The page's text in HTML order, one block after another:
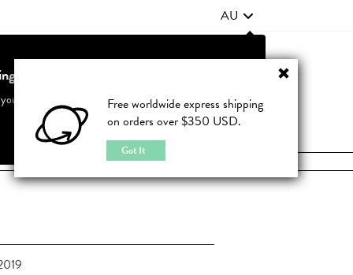
Free worldwide express shipping
on orders over $350 USD.
Got It
AU
JOIN | LOGIN
from United States?
country to see accurate pricing and tailored options
Cancel